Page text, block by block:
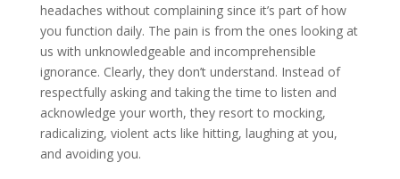
headaches without complaining since it’s part of how
you function daily. The pain is from the ones looking at
us with unknowledgeable and incomprehensible
ignorance. Clearly, they don’t understand. Instead of
respectfully asking and taking the time to listen and
acknowledge your worth, they resort to mocking,
radicalizing, violent acts like hitting, laughing at you,
and avoiding you.